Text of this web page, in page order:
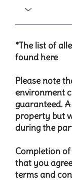
*The list of
found here
Please note
environment
guaranteed.​​
property but
during the
Completion
that you
terms and